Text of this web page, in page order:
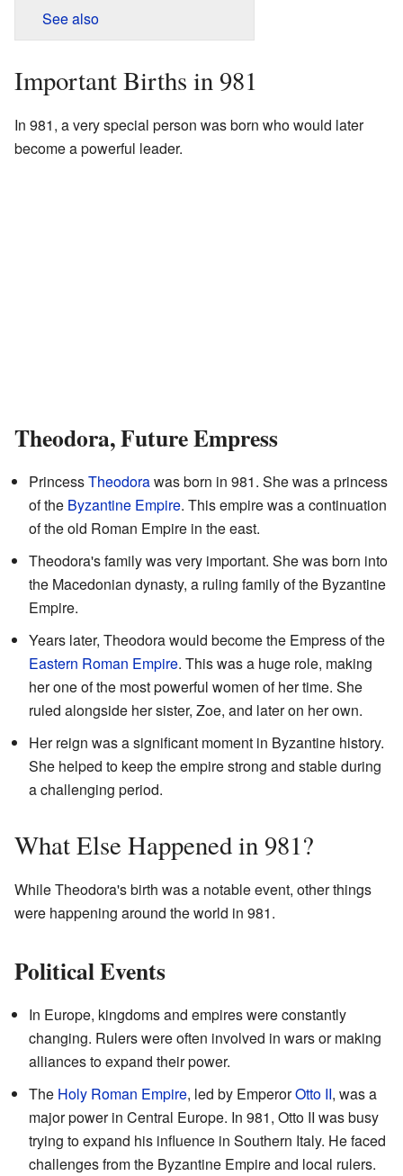
See also
Important Births in 981
In 981, a very special person was born who would later
become a powerful leader.
Theodora, Future Empress
PrincessTheodorawas born in 981. She was a princess
of the Byzantine Empire. This empire was a continuation
of the old Roman Empire in the east.
Theodora's family was very important. She was born into
the Macedonian dynasty, a ruling family of the Byzantine
Empire.
Years later, Theodora would become the Empress of the
Eastern Roman Empire. This was a huge role, making
her one of the most powerful women of her time. She
ruled alongside her sister, Zoe, and later on her own.
Her reign was a significant moment in Byzantine history.
She helped to keep the empire strong and stable during
a challenging period.
What Else Happened in 981?
While Theodora's birth was a notable event, other things
were happening around the world in 981.
Political Events
In Europe, kingdoms and empires were constantly
changing. Rulers were often involved in wars or making
alliances to expand their power.
The Holy Roman Empire, led by EmperorOtto II, was a
major power in Central Europe. In 981, Otto II was busy
trying to expand his influence in Southern Italy. He faced
challenges from the Byzantine Empire and local rulers.